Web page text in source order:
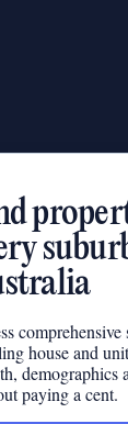
house and
demographics
paying a cent.